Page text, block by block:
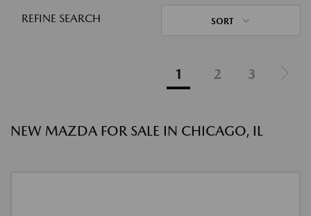
REFINE SEARCH SORT
1 2 3
NEW MAZDA FOR SALE IN CHICAGO, IL